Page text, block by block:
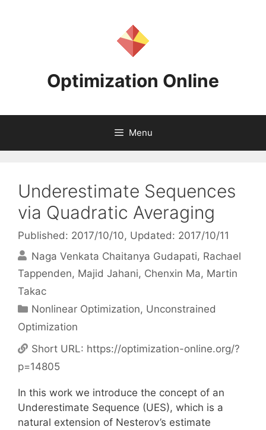
Optimization Online
Menu
Underestimate Sequences
via Quadratic Averaging
Published: 2017/10/10, Updated: 2017/10/11
Naga Venkata Chaitanya Gudapati Rachael
Tappenden Majid Jahani Chenxin Ma Martin
Takac
Categories
Nonlinear Optimization, Unconstrained
Optimization
Short URL: https://optimization-online.org/?
p=14805
In this work we introduce the concept of an
Underestimate Sequence (UES), which is a
natural extension of Nesterov’s estimate